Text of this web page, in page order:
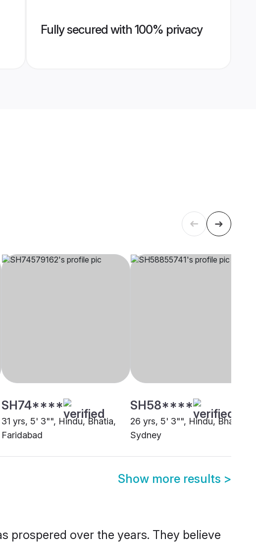
Fully secured with 100% privacy
SH74****
31 yrs, 5' 3"", Hindu, Bhatia,
Faridabad
SH58****
26 yrs, 5' 3"", Hindu, Bhatia,
Sydney
Show more results >
prospered over the years. They believe